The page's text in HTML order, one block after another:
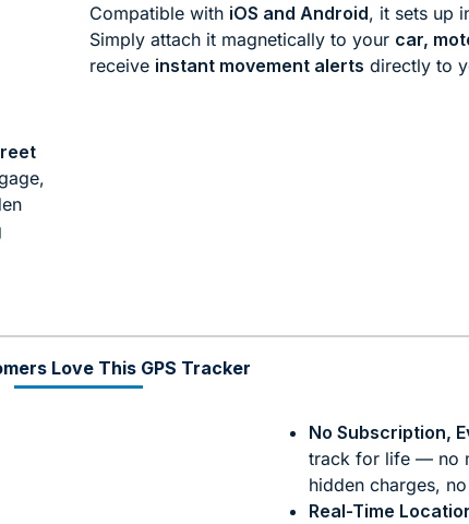
Compatible with iOS and Android, it sets up
Simply attach it magnetically to your car,
receive instant movement alerts directly to
Love This GPS Tracker
No Subscription,
track for life — no
hidden charges,
Real-Time